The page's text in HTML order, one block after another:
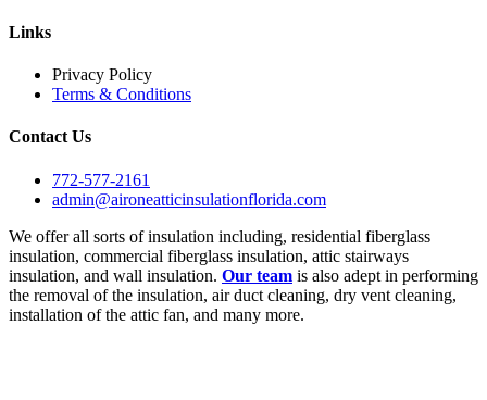
Links
Privacy Policy
Terms & Conditions
Contact Us
772-577-2161
admin@aironeatticinsulationflorida.com
We offer all sorts of insulation including, residential fiberglass
insulation, commercial fiberglass insulation, attic stairways
insulation, and wall insulation. Our team is also adept in performing
the removal of the insulation, air duct cleaning, dry vent cleaning,
installation of the attic fan, and many more.